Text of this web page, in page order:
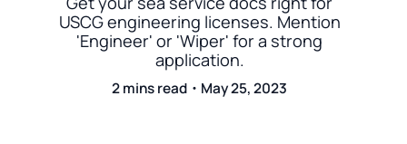
USCG engineering licenses. Mention
'Engineer' or 'Wiper' for a strong
application.
2 mins read・May 25, 2023